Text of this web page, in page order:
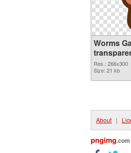
Worms
cutout
Res.: 266x300
Size: 21 kb
About |
pngimg.com